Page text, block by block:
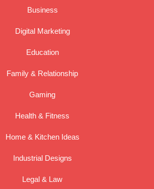
Business
Digital Marketing
Education
Family & Relationship
Gaming
Health & Fitness
Home & Kitchen Ideas
Industrial Designs
Legal & Law